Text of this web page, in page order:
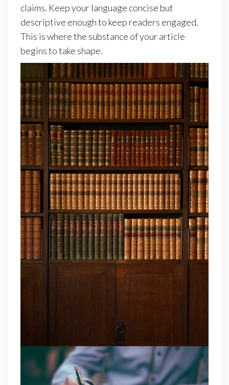
claims. Keep your language concise but
descriptive enough to keep readers engaged.
This is where the substance of your article
begins to take shape.